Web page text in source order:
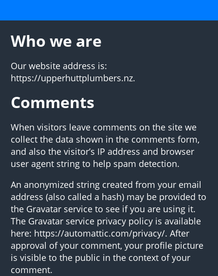
Who we are
Our website address is:
https://upperhuttplumbers.nz.
Comments
When visitors leave comments on the site we
collect the data shown in the comments form,
and also the visitor’s IP address and browser
user agent string to help spam detection.
An anonymized string created from your email
address (also called a hash) may be provided to
the Gravatar service to see if you are using it.
The Gravatar service privacy policy is available
here: https://automattic.com/privacy/. After
approval of your comment, your profile picture
is visible to the public in the context of your
comment.